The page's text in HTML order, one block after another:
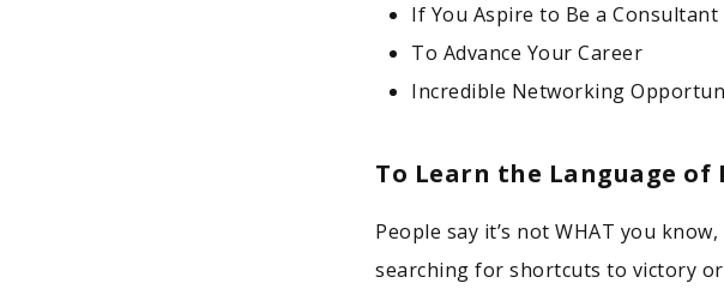
If You Aspire to Be a Consultant
To Advance Your Career
Incredible Networking
To Learn the Language of
People say it’s not WHAT you
searching for shortcuts to victory